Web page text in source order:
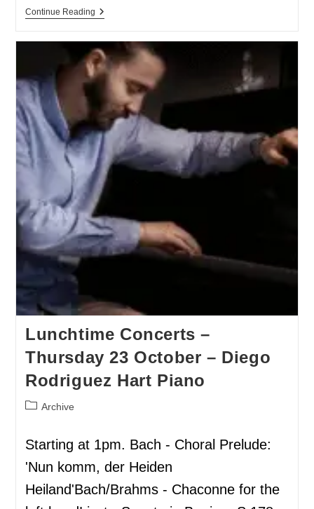
Continue Reading
Lunchtime Concerts –
Thursday 23 October – Diego
Rodriguez Hart Piano
Archive
Starting at 1pm. Bach - Choral Prelude:
'Nun komm, der Heiden
Heiland'Bach/Brahms - Chaconne for the